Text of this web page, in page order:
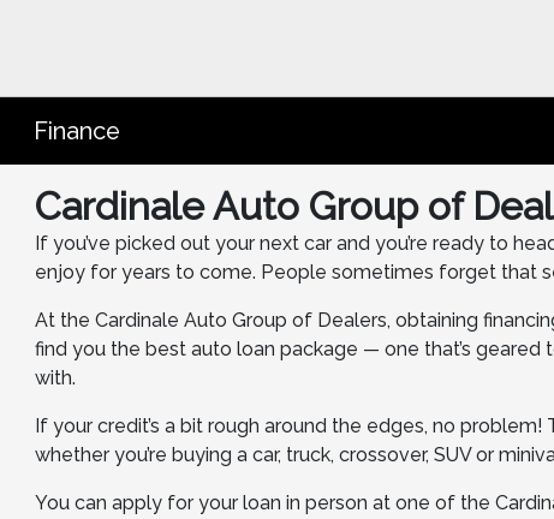
Finance
Cardinale Auto Group of
If you’ve picked out your next car and you’re ready to
enjoy for years to come. People sometimes forget that
At the Cardinale Auto Group of Dealers, obtaining
find you the best auto loan package — one that’s geared
with.
If your credit’s a bit rough around the edges, no
whether you’re buying a car, truck, crossover, SUV or
You can apply for your loan in person at one of the